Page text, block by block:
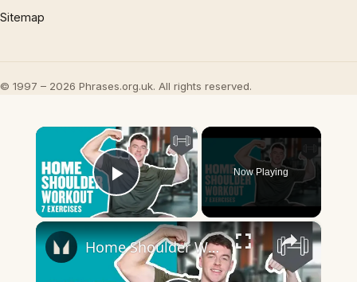
Sitemap
© 1997 – 2026 Phrases.org.uk. All rights reserved.
×
Play Video
Now Playing
×
Home Shoulder Workout | 7 Exercises to Build Huge Shoulders | Myprotein